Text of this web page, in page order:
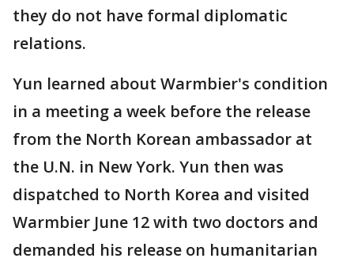
they do not have formal diplomatic
relations.
Yun learned about Warmbier's condition
in a meeting a week before the release
from the North Korean ambassador at
the U.N. in New York. Yun then was
dispatched to North Korea and visited
Warmbier June 12 with two doctors and
demanded his release on humanitarian